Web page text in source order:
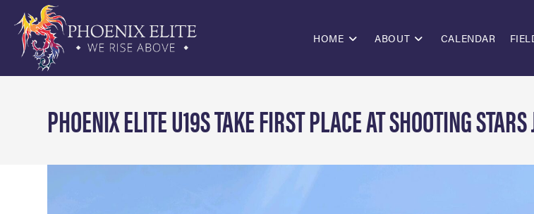
HOME ABOUT CALENDAR
PHOENIX ELITE U19S TAKE FIRST PLACE AT SHOOTING